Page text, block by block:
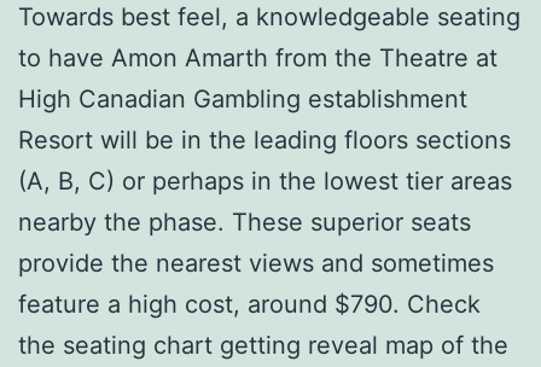
Towards best feel, a knowledgeable seating
to have Amon Amarth from the Theatre at
High Canadian Gambling establishment
Resort will be in the leading floors sections
(A, B, C) or perhaps in the lowest tier areas
nearby the phase. These superior seats
provide the nearest views and sometimes
feature a high cost, around $790. Check
the seating chart getting reveal map of the